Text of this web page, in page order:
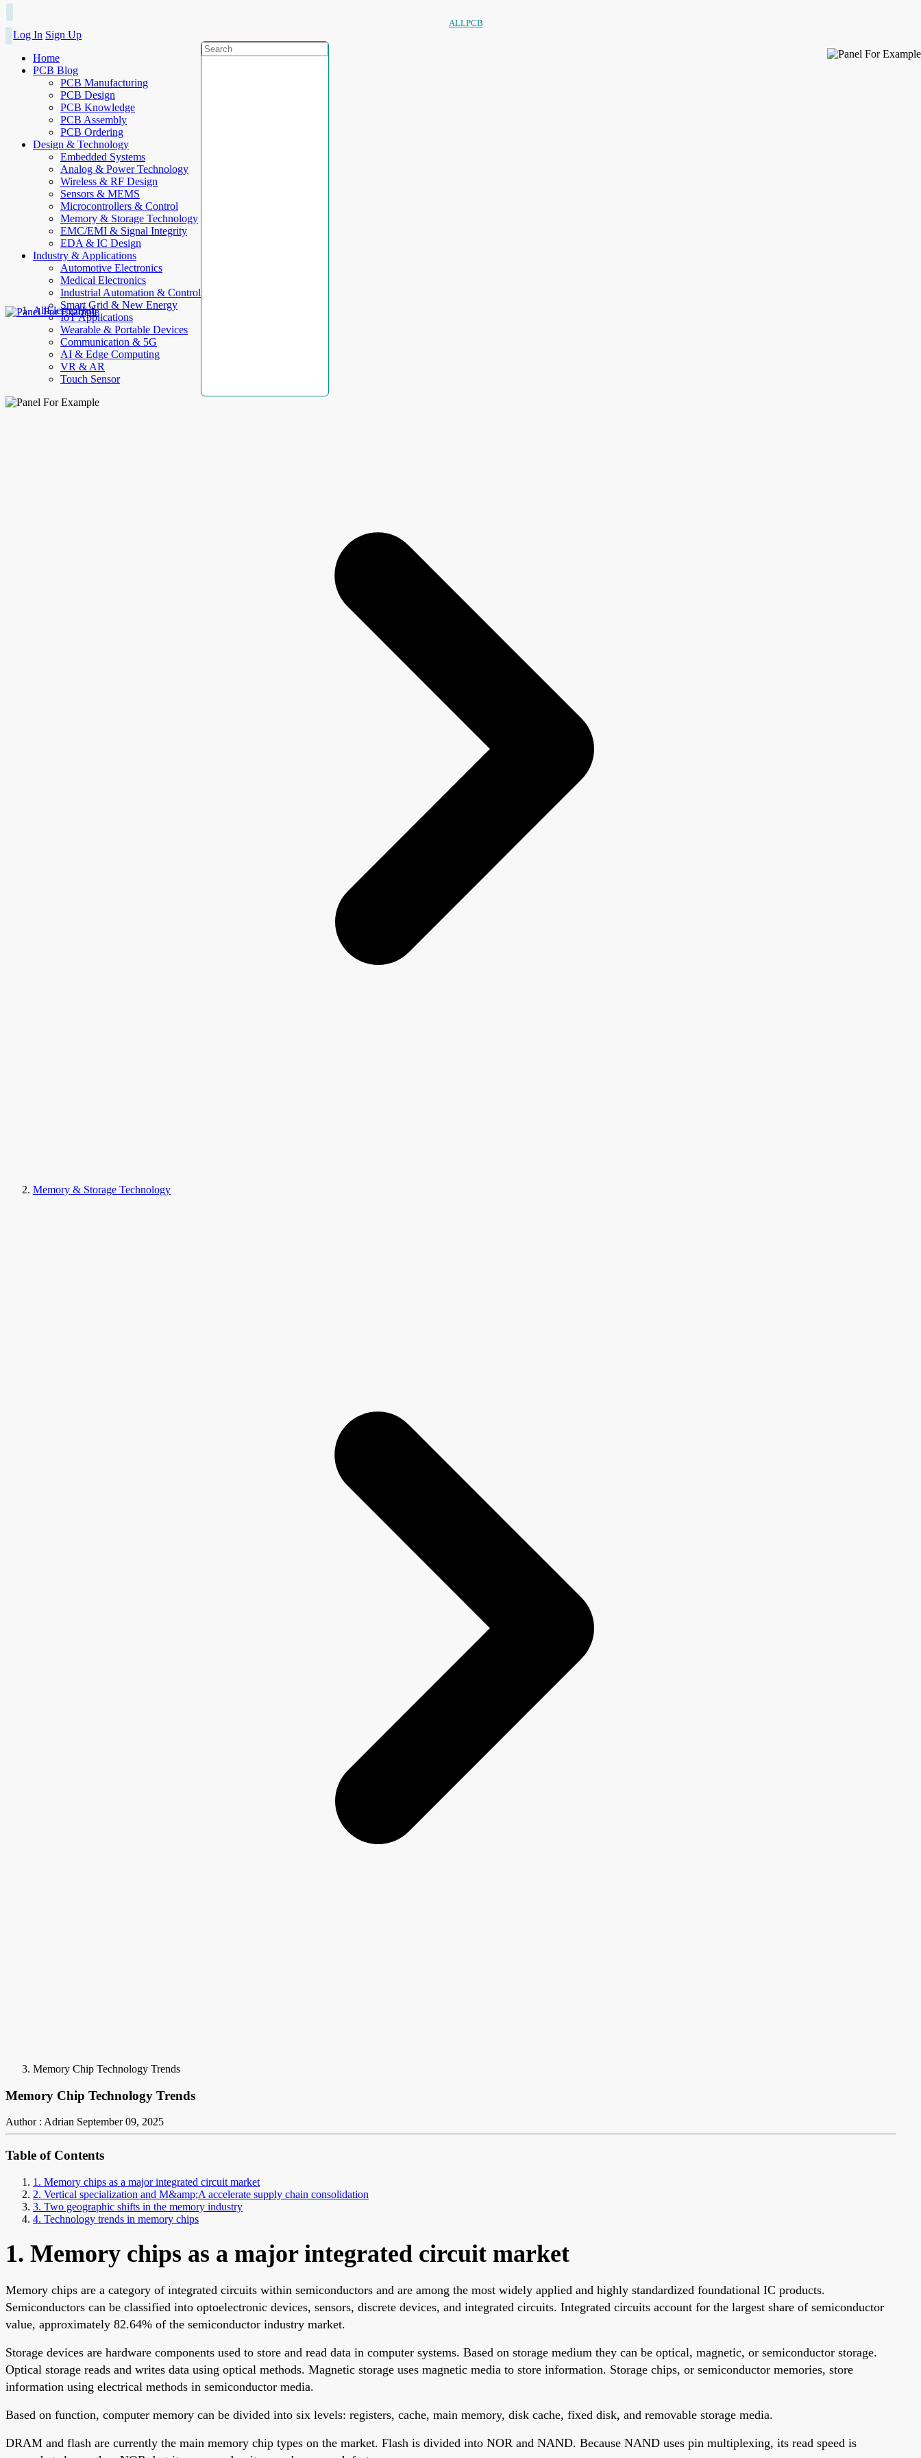
ALLPCB
Log In Sign Up
Home
PCB Blog
PCB Manufacturing
PCB Design
PCB Knowledge
PCB Assembly
PCB Ordering
Design & Technology
Embedded Systems
Analog & Power Technology
Wireless & RF Design
Sensors & MEMS
Microcontrollers & Control
Memory & Storage Technology
EMC/EMI & Signal Integrity
EDA & IC Design
Industry & Applications
Automotive Electronics
Medical Electronics
Industrial Automation & Control
Smart Grid & New Energy
IoT Applications
Wearable & Portable Devices
Communication & 5G
AI & Edge Computing
VR & AR
Touch Sensor
AllElectroHub
Memory & Storage Technology
Memory Chip Technology Trends
Memory Chip Technology Trends
Author : Adrian September 09, 2025
Table of Contents
1. Memory chips as a major integrated circuit market
2. Vertical specialization and M&amp;A accelerate supply chain consolidation
3. Two geographic shifts in the memory industry
4. Technology trends in memory chips
1. Memory chips as a major integrated circuit market
Memory chips are a category of integrated circuits within semiconductors and are among the most widely applied and highly standardized foundational IC products.
Semiconductors can be classified into optoelectronic devices, sensors, discrete devices, and integrated circuits. Integrated circuits account for the largest share of semiconductor
value, approximately 82.64% of the semiconductor industry market.
Storage devices are hardware components used to store and read data in computer systems. Based on storage medium they can be optical, magnetic, or semiconductor storage.
Optical storage reads and writes data using optical methods. Magnetic storage uses magnetic media to store information. Storage chips, or semiconductor memories, store
information using electrical methods in semiconductor media.
Based on function, computer memory can be divided into six levels: registers, cache, main memory, disk cache, fixed disk, and removable storage media.
DRAM and flash are currently the main memory chip types on the market. Flash is divided into NOR and NAND. Because NAND uses pin multiplexing, its read speed is